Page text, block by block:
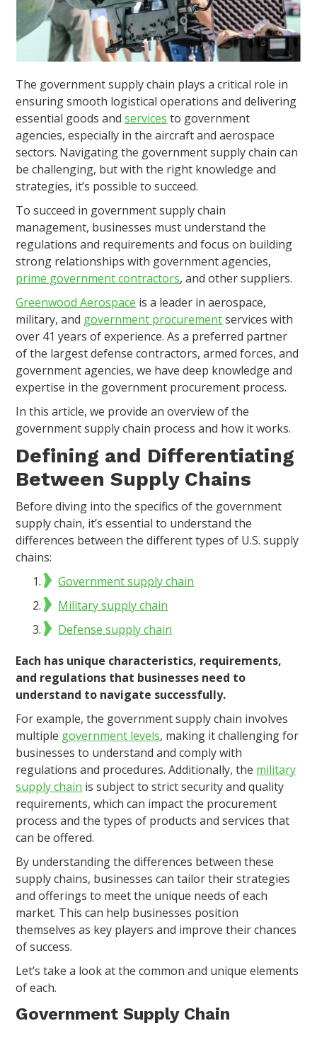
The government supply chain plays a critical role in
ensuring smooth logistical operations and delivering
essential goods andservices to government
agencies, especially in the aircraft and aerospace
sectors. Navigating the government supply chain can
be challenging, but with the right knowledge and
strategies, it’s possible to succeed.
To succeed in government supply chain
management, businesses must understand the
regulations and requirements and focus on building
strong relationships with government agencies,
prime government contractors, and other suppliers.
Greenwood Aerospace is a leader in aerospace,
military, and government procurementservices with
over 41 years of experience. As a preferred partner
of the largest defense contractors, armed forces, and
government agencies, we have deep knowledge and
expertise in the government procurement process.
In this article, we provide an overview of the
government supply chain process and how it works.
Defining and Differentiating
Between Supply Chains
Before diving into the specifics of the government
supply chain, it’s essential to understand the
differences between the different types of U.S. supply
chains:
Government supply chain
Military supply chain
Defense supply chain
Each has unique characteristics, requirements,
and regulations that businesses need to
understand to navigate successfully.
For example, the government supply chain involves
multiple government levels, making it challenging for
businesses to understand and comply with
regulations and procedures. Additionally, the military
supply chain is subject to strict security and quality
requirements, which can impact the procurement
process and the types of products and services that
can be offered.
By understanding the differences between these
supply chains, businesses can tailor their strategies
and offerings to meet the unique needs of each
market. This can help businesses position
themselves as key players and improve their chances
of success.
Let’s take a look at the common and unique elements
of each.
Government Supply Chain